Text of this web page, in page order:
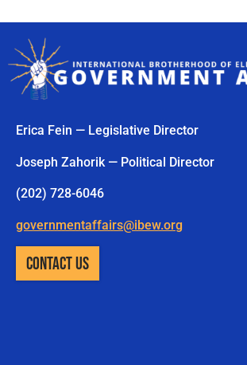
Erica Fein — Legislative Director
Joseph Zahorik — Political Director
(202) 728-6046
governmentaffairs@ibew.org
CONTACT US